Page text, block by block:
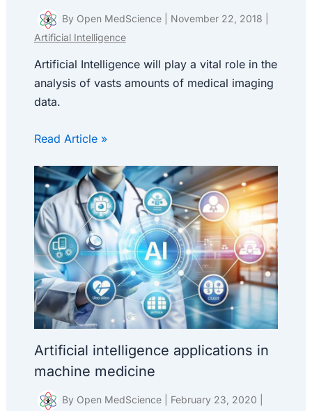
By Open MedScience November 22, 2018
Artificial Intelligence
Artificial Intelligence will play a vital role in the
analysis of vasts amounts of medical imaging
data.
Read Article »
Artificial intelligence applications in
machine medicine
By Open MedScience February 23, 2020